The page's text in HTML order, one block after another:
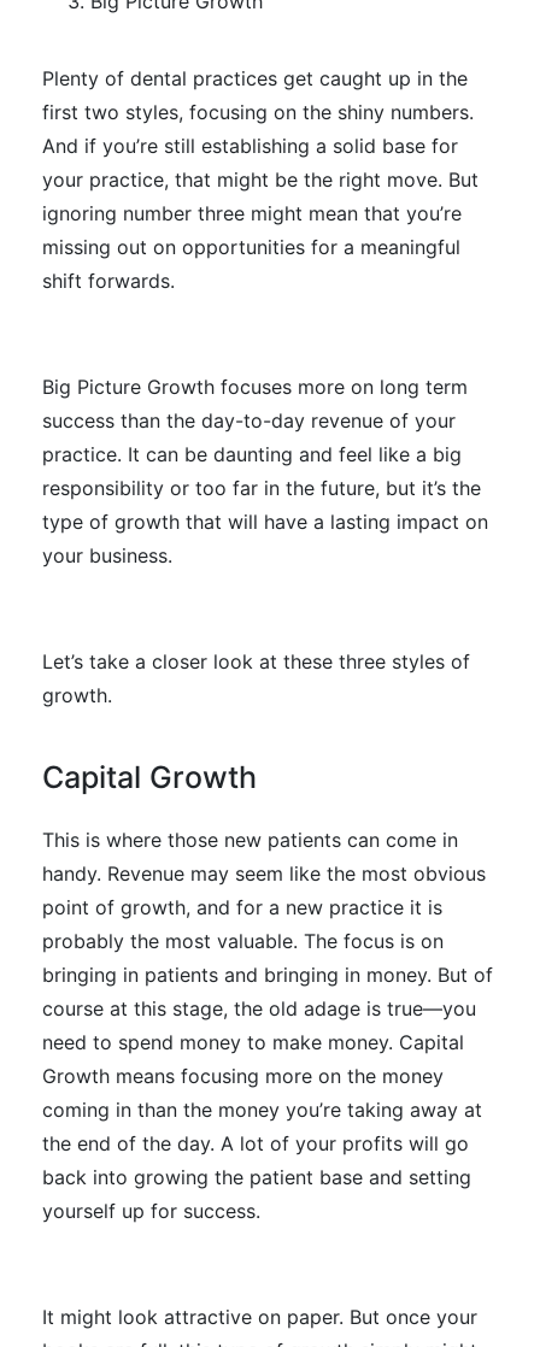
Plenty of dental practices get caught up in the
first two styles, focusing on the shiny numbers.
And if you’re still establishing a solid base for
your practice, that might be the right move. But
ignoring number three might mean that you’re
missing out on opportunities for a meaningful
shift forwards.
Big Picture Growth focuses more on long term
success than the day-to-day revenue of your
practice. It can be daunting and feel like a big
responsibility or too far in the future, but it’s the
type of growth that will have a lasting impact on
your business.
Let’s take a closer look at these three styles of
growth.
Capital Growth
This is where those new patients can come in
handy. Revenue may seem like the most obvious
point of growth, and for a new practice it is
probably the most valuable. The focus is on
bringing in patients and bringing in money. But of
course at this stage, the old adage is true—you
need to spend money to make money. Capital
Growth means focusing more on the money
coming in than the money you’re taking away at
the end of the day. A lot of your profits will go
back into growing the patient base and setting
yourself up for success.
It might look attractive on paper. But once your